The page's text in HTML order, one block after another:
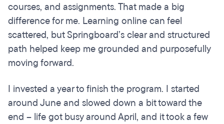
courses, and assignments. That made a big
difference for me. Learning online can feel
scattered, but Springboard’s clear and structured
path helped keep me grounded and purposefully
moving forward.
I invested a year to finish the program. I started
around June and slowed down a bit toward the
end – life got busy around April, and it took a few